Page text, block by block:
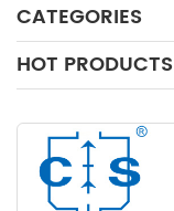
CATEGORIES
HOT PRODUCTS